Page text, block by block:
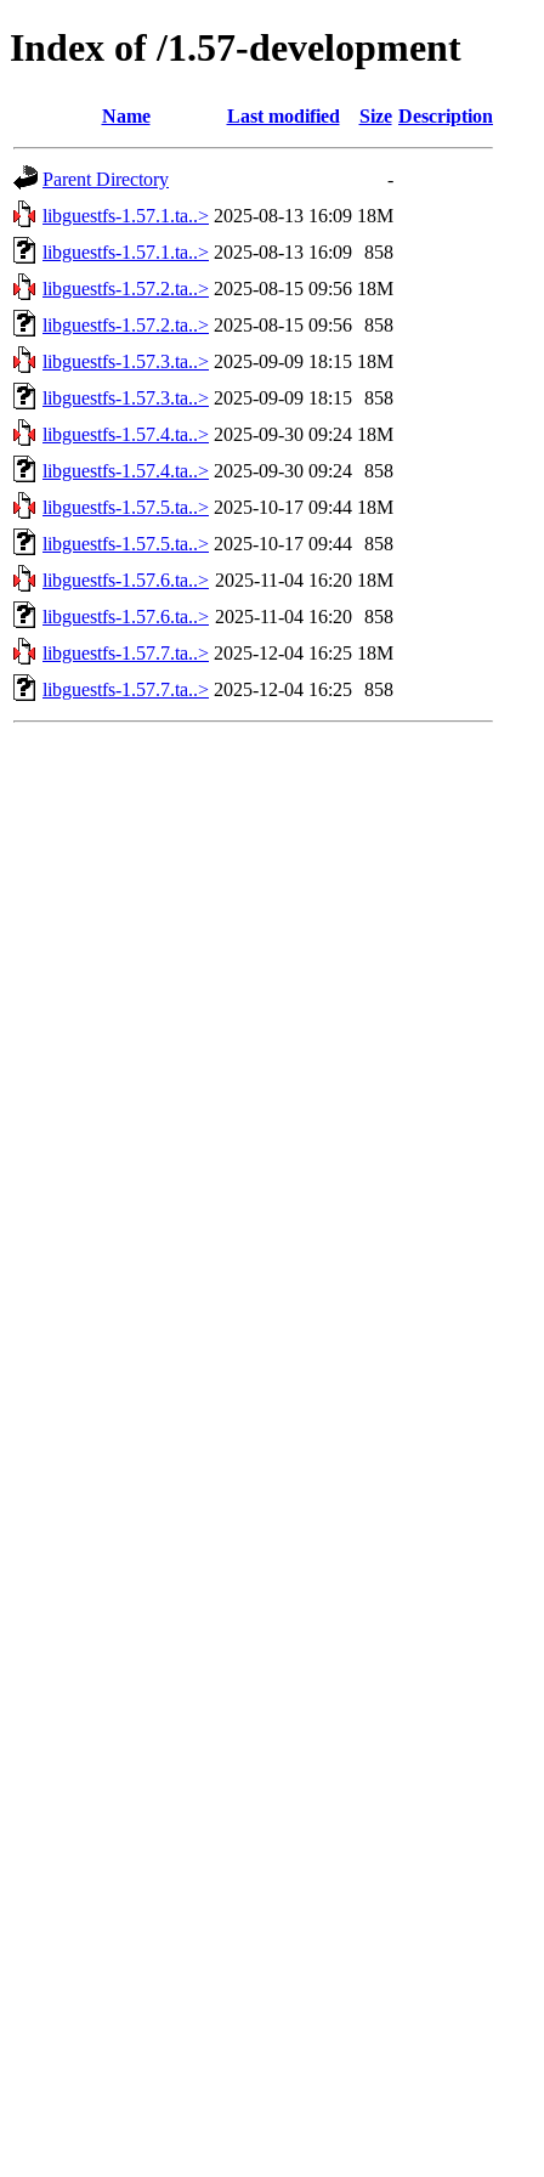
Index of /1.57-development
Name Last modified Size Description
Parent Directory
-
libguestfs-1.57.1.ta..> 2025-08-13 16:09 18M
libguestfs-1.57.1.ta..> 2025-08-13 16:09 858
libguestfs-1.57.2.ta..> 2025-08-15 09:56 18M
libguestfs-1.57.2.ta..> 2025-08-15 09:56 858
libguestfs-1.57.3.ta..> 2025-09-09 18:15 18M
libguestfs-1.57.3.ta..> 2025-09-09 18:15 858
libguestfs-1.57.4.ta..> 2025-09-30 09:24 18M
libguestfs-1.57.4.ta..> 2025-09-30 09:24 858
libguestfs-1.57.5.ta..> 2025-10-17 09:44 18M
libguestfs-1.57.5.ta..> 2025-10-17 09:44 858
libguestfs-1.57.6.ta..> 2025-11-04 16:20 18M
libguestfs-1.57.6.ta..> 2025-11-04 16:20 858
libguestfs-1.57.7.ta..> 2025-12-04 16:25 18M
libguestfs-1.57.7.ta..> 2025-12-04 16:25 858